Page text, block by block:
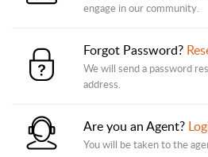
engage in our community.
Forgot Password?
We will send a password
address.
Are you an Agent?
You will be taken to the